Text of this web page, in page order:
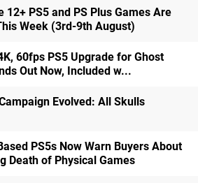
12+ PS5 and PS Plus Games Are
Week (3rd-9th August)
60fps PS5 Upgrade for Ghost
Out Now, Included w...
Evolved: All Skulls
PS5s Now Warn Buyers About
Death of Physical Games